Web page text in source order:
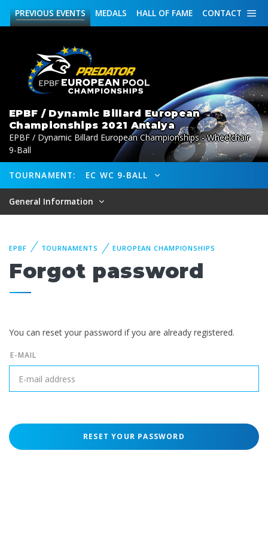
CONTACT
HALL OF FAME
MEDALS
PREVIOUSEVENTS
EPBF / Dynamic Billard European
Championships 2021 Antalya
EPBF / Dynamic Billard European Championships - Wheelchair
9-Ball
TOURNAMENT: EC WC 9-BALL
General Information
EPBF TOURNAMENTS EUROPEAN CHAMPIONSHIPS
Forgot password
You can reset your password if you are already registered.
E-MAIL
RESET YOUR PASSWORD